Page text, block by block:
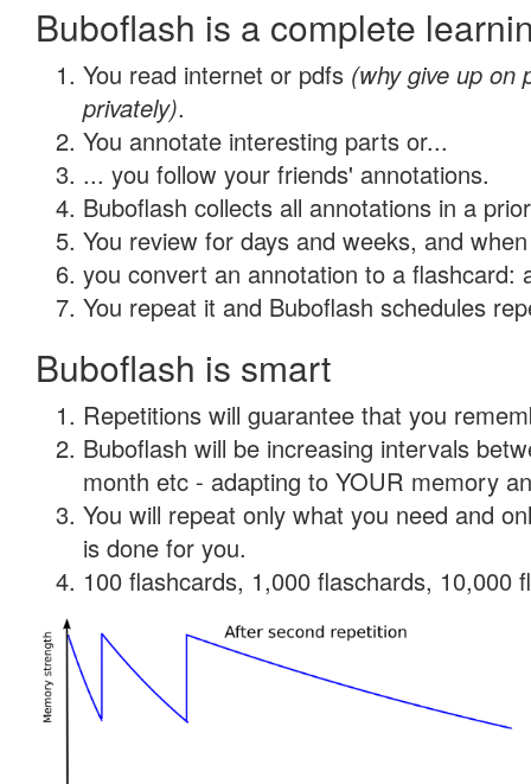
Buboflash is a complete
You read internet or pdfs (why give up on
privately).
You annotate interesting parts or...
... you follow your friends' annotations.
Buboflash collects all annotations in a
You review for days and weeks, and
you convert an annotation to a flashcard:
You repeat it and Buboflash schedules
Buboflash is smart
Repetitions will guarantee that you
Buboflash will be increasing intervals
month etc - adapting to YOUR memory
You will repeat only what you need and
is done for you.
100 flashcards, 1,000 flaschards, 10,000